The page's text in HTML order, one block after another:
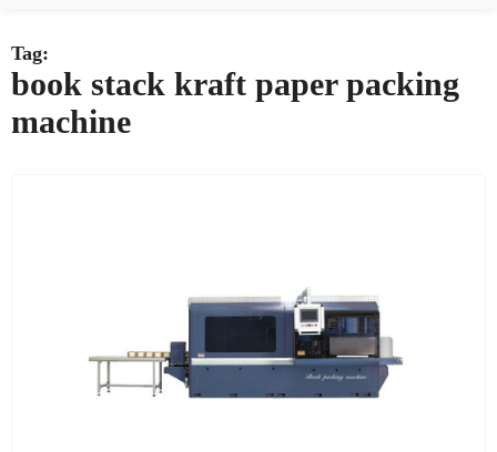
Tag:
book stack kraft paper packing
machine